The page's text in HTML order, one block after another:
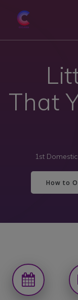
That
1st
How to